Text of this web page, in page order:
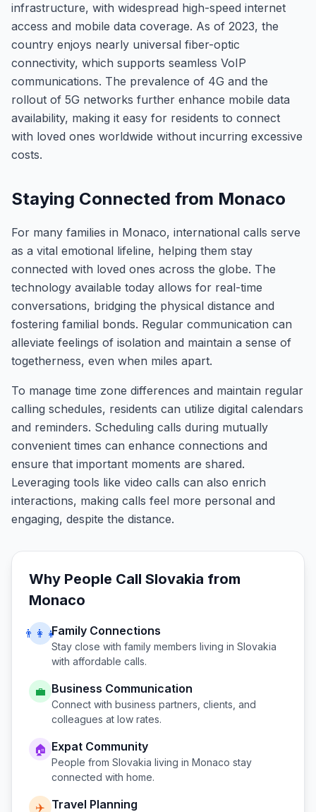
infrastructure, with widespread high-speed internet
access and mobile data coverage. As of 2023, the
country enjoys nearly universal fiber-optic
connectivity, which supports seamless VoIP
communications. The prevalence of 4G and the
rollout of 5G networks further enhance mobile data
availability, making it easy for residents to connect
with loved ones worldwide without incurring excessive
costs.
Staying Connected from Monaco
For many families in Monaco, international calls serve
as a vital emotional lifeline, helping them stay
connected with loved ones across the globe. The
technology available today allows for real-time
conversations, bridging the physical distance and
fostering familial bonds. Regular communication can
alleviate feelings of isolation and maintain a sense of
togetherness, even when miles apart.
To manage time zone differences and maintain regular
calling schedules, residents can utilize digital calendars
and reminders. Scheduling calls during mutually
convenient times can enhance connections and
ensure that important moments are shared.
Leveraging tools like video calls can also enrich
interactions, making calls feel more personal and
engaging, despite the distance.
Why People Call Slovakia from
Monaco
👨‍👩‍👧Family Connections
Stay close with family members living in Slovakia
with affordable calls.
💼 Business Communication
Connect with business partners, clients, and
colleagues at low rates.
🏠 Expat Community
People from Slovakia living in Monaco stay
connected with home.
✈️ Travel Planning